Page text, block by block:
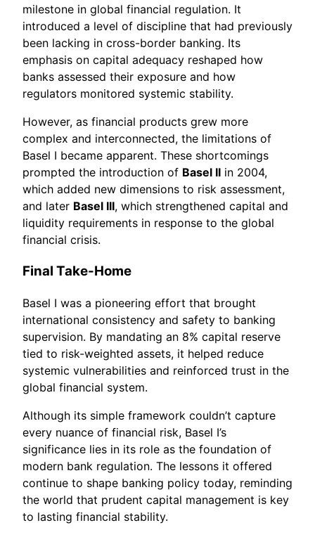
milestone in global financial regulation. It
introduced a level of discipline that had previously
been lacking in cross-border banking. Its
emphasis on capital adequacy reshaped how
banks assessed their exposure and how
regulators monitored systemic stability.
However, as financial products grew more
complex and interconnected, the limitations of
Basel I became apparent. These shortcomings
prompted the introduction of Basel II in 2004,
which added new dimensions to risk assessment,
and later Basel III, which strengthened capital and
liquidity requirements in response to the global
financial crisis.
Final Take-Home
Basel I was a pioneering effort that brought
international consistency and safety to banking
supervision. By mandating an 8% capital reserve
tied to risk-weighted assets, it helped reduce
systemic vulnerabilities and reinforced trust in the
global financial system.
Although its simple framework couldn’t capture
every nuance of financial risk, Basel I’s
significance lies in its role as the foundation of
modern bank regulation. The lessons it offered
continue to shape banking policy today, reminding
the world that prudent capital management is key
to lasting financial stability.